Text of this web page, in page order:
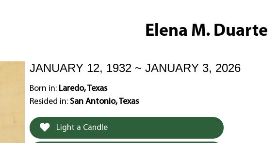
Elena M. Duarte
JANUARY 12, 1932 ~ JANUARY 3, 2026
Born in: Laredo, Texas
Resided in:San Antonio, Texas
Light a Candle